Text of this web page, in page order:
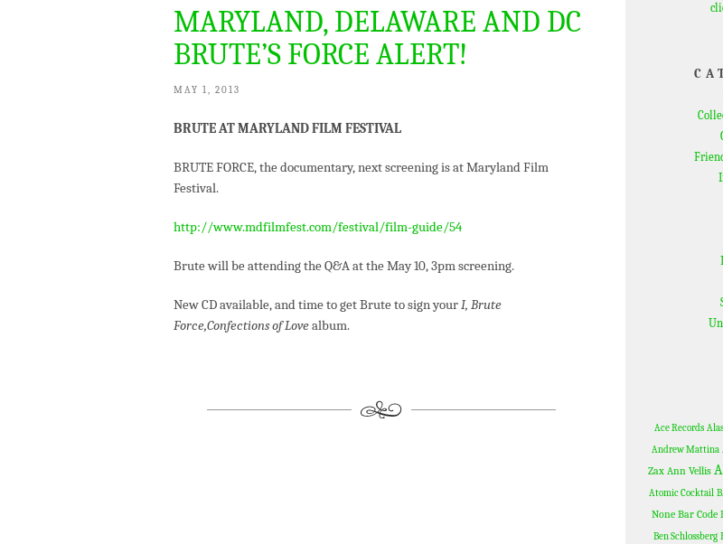
MARYLAND, DELAWARE AND DC
BRUTE’S FORCE ALERT!
MAY 1, 2013
BRUTE AT MARYLAND FILM FESTIVAL
BRUTE FORCE, the documentary, next screening is at Maryland Film
Festival.
http://www.mdfilmfest.com/festival/film-guide/54
Brute will be attending the Q&A at the May 10, 3pm screening.
New CD available, and time to get Brute to sign yourI, Brute
Force,Confections of Lovealbum.
Ace Records
Andrew Mattina
Zax Ann Vellis
Atomic Cocktail
None Bar Code
Ben Schlossberg